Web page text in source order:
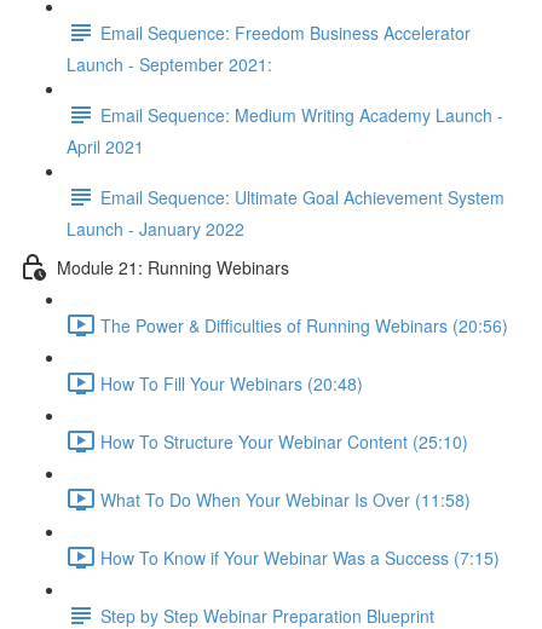
Email Sequence: Freedom Business Accelerator
Launch - September 2021:
Email Sequence: Medium Writing Academy Launch -
April 2021
Email Sequence: Ultimate Goal Achievement System
Launch - January 2022
Module 21: Running Webinars
The Power & Difficulties of Running Webinars (20:56)
How To Fill Your Webinars (20:48)
How To Structure Your Webinar Content (25:10)
What To Do When Your Webinar Is Over (11:58)
How To Know if Your Webinar Was a Success (7:15)
Step by Step Webinar Preparation Blueprint